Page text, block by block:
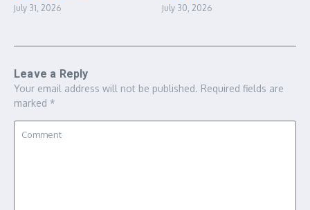
July 31, 2026 July 30, 2026
Leave a Reply
Your email address will not be published. Required fields are
marked *